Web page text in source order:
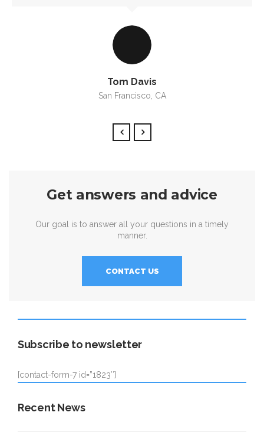
Tom Davis
San Francisco, CA
Get answers and advice
Our goal is to answer all your questions in a timely
manner.
CONTACT US
Subscribe to newsletter
[contact-form-7 id=”1823″]
Recent News